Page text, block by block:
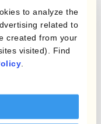
to analyze the
related to
created from your
visited). Find
Kantox
in Barcelona
(reference
,